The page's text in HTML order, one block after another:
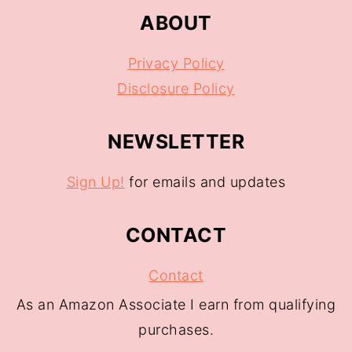
ABOUT
Privacy Policy
Disclosure Policy
NEWSLETTER
Sign Up! for emails and updates
CONTACT
Contact
As an Amazon Associate I earn from qualifying
purchases.